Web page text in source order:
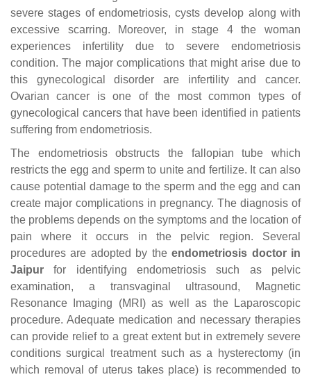
severe stages of endometriosis, cysts develop along with
excessive scarring. Moreover, in stage 4 the woman
experiences infertility due to severe endometriosis
condition. The major complications that might arise due to
this gynecological disorder are infertility and cancer.
Ovarian cancer is one of the most common types of
gynecological cancers that have been identified in patients
suffering from endometriosis.
The endometriosis obstructs the fallopian tube which
restricts the egg and sperm to unite and fertilize. It can also
cause potential damage to the sperm and the egg and can
create major complications in pregnancy. The diagnosis of
the problems depends on the symptoms and the location of
pain where it occurs in the pelvic region. Several
procedures are adopted by theendometriosis doctor in
Jaipurfor identifying endometriosis such as pelvic
examination, a transvaginal ultrasound, Magnetic
Resonance Imaging (MRI) as well as the Laparoscopic
procedure. Adequate medication and necessary therapies
can provide relief to a great extent but in extremely severe
conditions surgical treatment such as a hysterectomy (in
which removal of uterus takes place) is recommended to